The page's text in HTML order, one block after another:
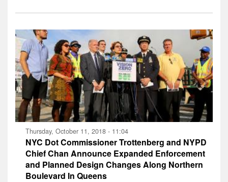
Thursday, October 11, 2018 - 11:04
NYC Dot Commissioner Trottenberg and NYPD
Chief Chan Announce Expanded Enforcement
and Planned Design Changes Along Northern
Boulevard In Queens